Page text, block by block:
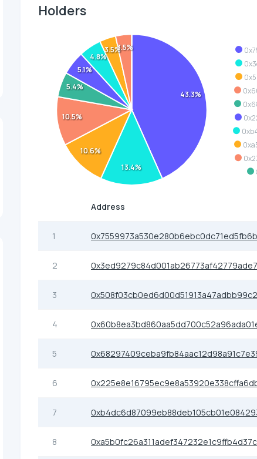
Holders
43.3%
13.4%
10.6%
10.5%
5.4%
5.1%
4.8%
3.5%3.5%
Address
1
2
3
4
5
6
7
8